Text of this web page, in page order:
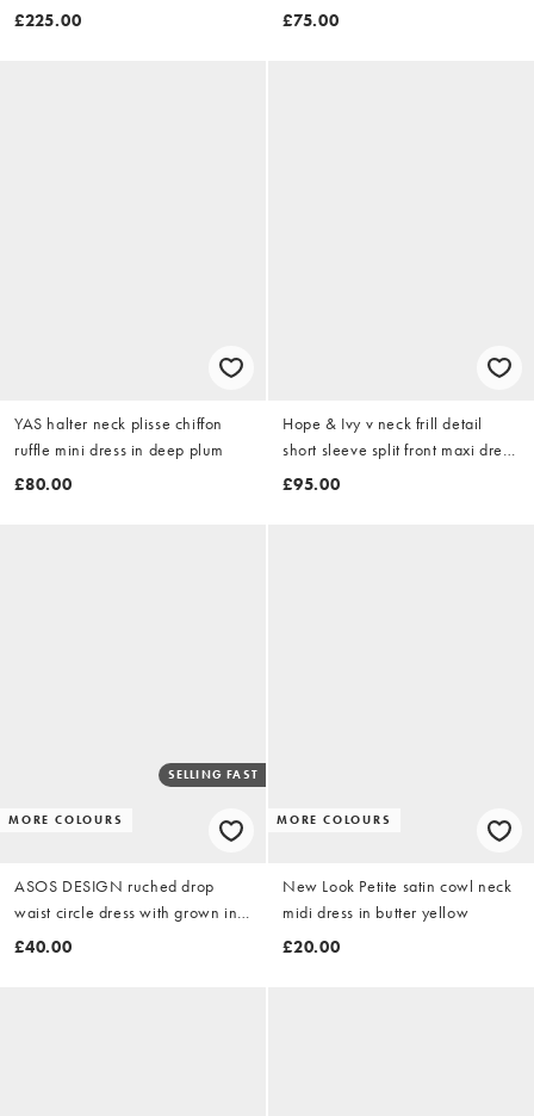
£225.00
orange
£75.00
YAS halter neck plisse chiffon
ruffle mini dress in deep plum
£80.00
Hope & Ivy v neck frill detail
short sleeve split front maxi dress
in green garden floral
£95.00
MORE COLOURS
SELLING FAST
ASOS DESIGN ruched drop
waist circle dress with grown in
neck in sage green
£40.00
MORE COLOURS
New Look Petite satin cowl neck
midi dress in butter yellow
£20.00